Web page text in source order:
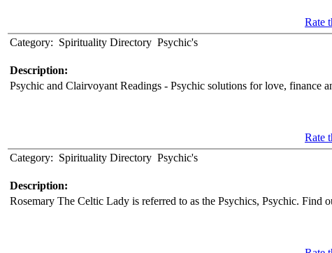
Rate
Category: Spirituality Directory Psychic's
Description:
Psychic and Clairvoyant Readings - Psychic solutions for love, finance
Rate
Category: Spirituality Directory Psychic's
Description:
Rosemary The Celtic Lady is referred to as the Psychics, Psychic.